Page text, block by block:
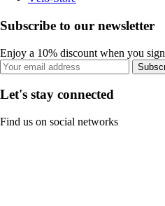
Subscribe to our newsletter
Enjoy a 10% discount when you
Let's stay connected
Find us on social networks